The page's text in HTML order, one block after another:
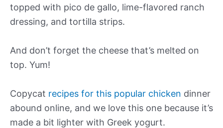
topped with pico de gallo, lime-flavored ranch
dressing, and tortilla strips.
And don’t forget the cheese that’s melted on
top. Yum!
Copycat recipes for this popular chicken dinner
abound online, and we love this one because it’s
made a bit lighter with Greek yogurt.